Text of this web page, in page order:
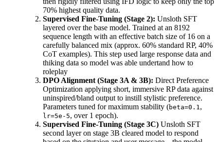
70% highest quality data.
Supervised Fine-Tuning (Stage 2): Unsloth SFT
layered over the base model. Trained at an 8192
sequence length with an effective batch size of 16 on a
carefully balanced mix (approx. 60% standard RP, 40%
CoT examples). This step used large response data and
thiking data so model was able undertand how to
roleplay
DPO Alignment (Stage 3A & 3B): Direct Preference
Optimization applying short, immersive RP data against
uninspired/bland output to instill stylistic preference.
Parameters tuned for maximum stability (beta=0.1,
lr=5e-5, over 1 epoch).
Supervised Fine-Tuning (Stage 3C) Unsloth SFT
second layer on stage 3B cleared model to respond